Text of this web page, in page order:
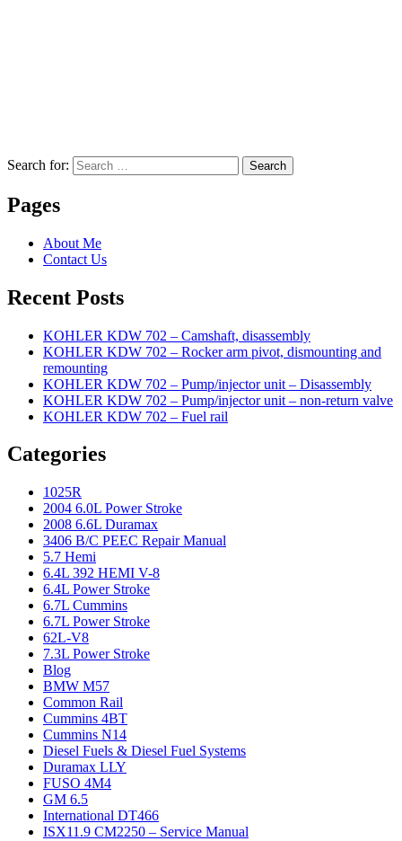
Search for: Search
Pages
About Me
Contact Us
Recent Posts
KOHLER KDW 702 – Camshaft, disassembly
KOHLER KDW 702 – Rocker arm pivot, dismounting and
remounting
KOHLER KDW 702 – Pump/injector unit – Disassembly
KOHLER KDW 702 – Pump/injector unit – non-return valve
KOHLER KDW 702 – Fuel rail
Categories
1025R
2004 6.0L Power Stroke
2008 6.6L Duramax
3406 B/C PEEC Repair Manual
5.7 Hemi
6.4L 392 HEMI V-8
6.4L Power Stroke
6.7L Cummins
6.7L Power Stroke
62L-V8
7.3L Power Stroke
Blog
BMW M57
Common Rail
Cummins 4BT
Cummins N14
Diesel Fuels & Diesel Fuel Systems
Duramax LLY
FUSO 4M4
GM 6.5
International DT466
ISX11.9 CM2250 – Service Manual